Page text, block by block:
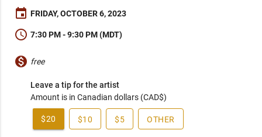
event FRIDAY, OCTOBER 6, 2023
schedule 7:30 PM - 9:30 PM (MDT)
monetization_on free
Leave a tip for the artist
Amount is in Canadian dollars (CAD$)
$20 $10 $5 OTHER